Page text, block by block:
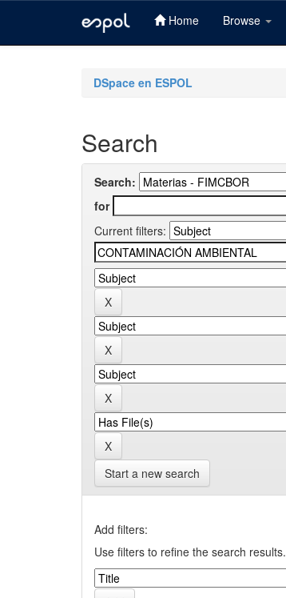
Home Browse
DSpace en ESPOL
Search
Search:
for
Current filters:
Start a new search
Add filters:
Use filters to refine the search results.